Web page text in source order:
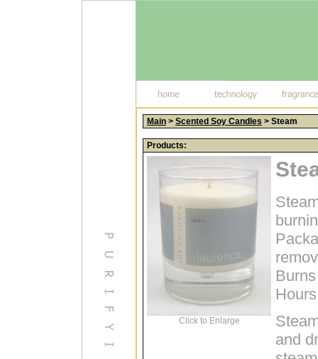
Main > Scented Soy Candles > Steam
Products:
Click to Enlarge
and